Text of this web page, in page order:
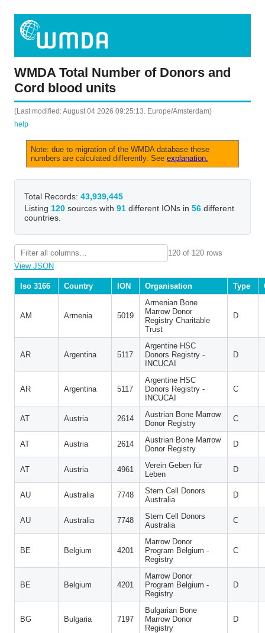
WMDA Total Number of Donors and
Cord blood units
(Last modified: August 04 2026 09:25:13. Europe/Amsterdam)
help
Note: due to migration of the WMDA database these
numbers are calculated differently. See explanation.
Total Records: 43,939,445
Listing 120 sources with 91 different IONs in 56 different
countries.
120 of 120 rows
View JSON
Iso 3166 Country ION Organisation Type
AM Armenia 5019
Armenian Bone
Marrow Donor
Registry Charitable
Trust
D
AR Argentina 5117
Argentine HSC
Donors Registry -
INCUCAI
D
AR Argentina 5117
Argentine HSC
Donors Registry -
INCUCAI
C
AT Austria 2614
Austrian Bone Marrow
Donor Registry
C
AT Austria 2614
Austrian Bone Marrow
Donor Registry
D
AT Austria 4961
Verein Geben für
Leben
D
AU Australia 7748
Stem Cell Donors
Australia
D
AU Australia 7748
Stem Cell Donors
Australia
C
BE Belgium 4201
Marrow Donor
Program Belgium -
Registry
C
BE Belgium 4201
Marrow Donor
Program Belgium -
Registry
D
BG Bulgaria 7197
Bulgarian Bone
Marrow Donor
Registry
D